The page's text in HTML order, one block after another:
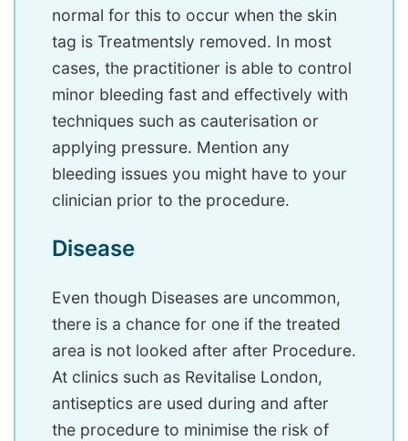
normal for this to occur when the skin
tag is Treatmentsly removed. In most
cases, the practitioner is able to control
minor bleeding fast and effectively with
techniques such as cauterisation or
applying pressure. Mention any
bleeding issues you might have to your
clinician prior to the procedure.
Disease
Even though Diseases are uncommon,
there is a chance for one if the treated
area is not looked after after Procedure.
At clinics such as Revitalise London,
antiseptics are used during and after
the procedure to minimise the risk of